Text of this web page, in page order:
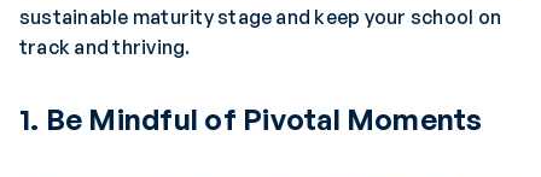
sustainable maturity stage and keep your school on
track and thriving.
1. Be Mindful of Pivotal Moments